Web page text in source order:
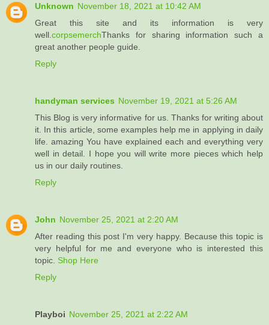
Unknown November 18, 2021 at 10:42 AM
Great this site and its information is very
well. corpsemerchThanks for sharing information such a
great another people guide.
Reply
handyman services November 19, 2021 at 5:26 AM
This Blog is very informative for us. Thanks for writing about
it. In this article, some examples help me in applying in daily
life. amazing You have explained each and everything very
well in detail. I hope you will write more pieces which help
us in our daily routines.
Reply
John November 25, 2021 at 2:20 AM
After reading this post I'm very happy. Because this topic is
very helpful for me and everyone who is interested this
topic. Shop Here
Reply
Playboi November 25, 2021 at 2:22 AM